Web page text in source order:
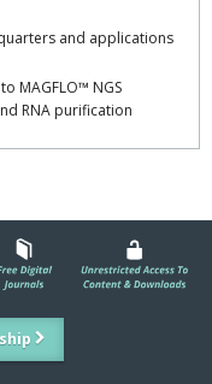
and applications
MAGFLO™ NGS
RNA purification